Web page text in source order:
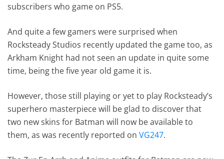
subscribers who game on PS5.
And quite a few gamers were surprised when
Rocksteady Studios recently updated the game too, as
Arkham Knight had not seen an update in quite some
time, being the five year old game it is.
However, those still playing or yet to play Rocksteady’s
superhero masterpiece will be glad to discover that
two new skins for Batman will now be available to
them, as was recently reported onVG247.